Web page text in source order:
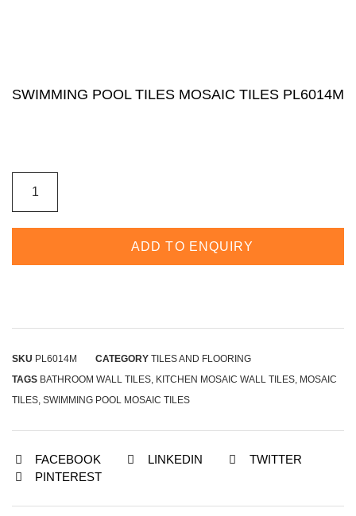
SWIMMING POOL TILES MOSAIC TILES PL6014M
ADD TO ENQUIRY
SKU PL6014M CATEGORY TILES AND FLOORING
TAGS BATHROOM WALL TILES, KITCHEN MOSAIC WALL TILES, MOSAIC
TILES, SWIMMING POOL MOSAIC TILES
FACEBOOK LINKEDIN
TWITTER
PINTEREST